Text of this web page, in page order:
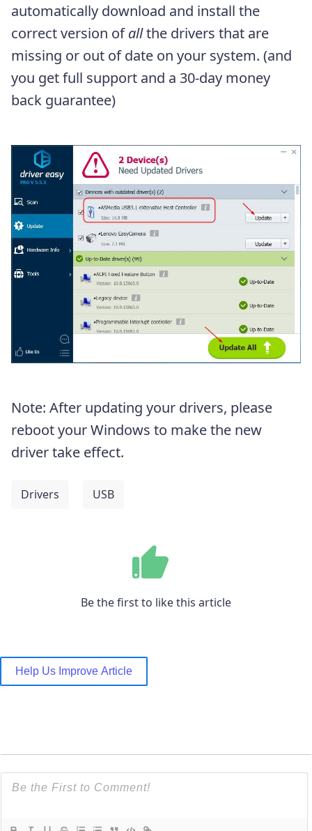
automatically download and install the
correct version ofallthe drivers that are
missing or out of date on your system. (and
you get full support and a 30-day money
back guarantee)
Note: After updating your drivers, please
reboot your Windows to make the new
driver take effect.
Drivers USB
Be the first to like this article
Help Us Improve Article